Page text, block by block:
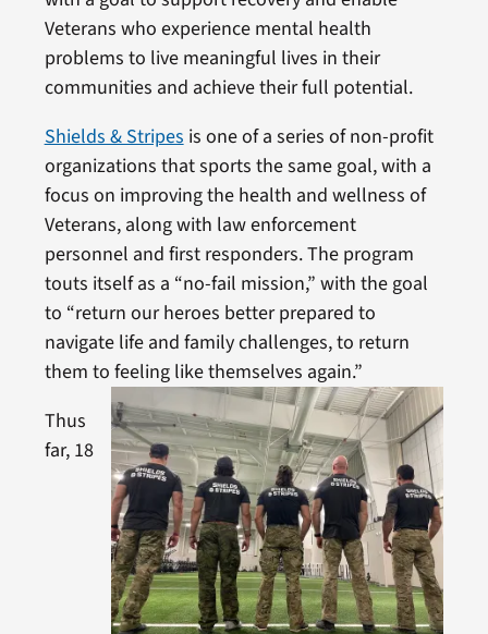
Veterans who experience mental health
problems to live meaningful lives in their
communities and achieve their full potential.
Shields & Stripes is one of a series of non-profit
organizations that sports the same goal, with a
focus on improving the health and wellness of
Veterans, along with law enforcement
personnel and first responders. The program
touts itself as a “no-fail mission,” with the goal
to “return our heroes better prepared to
navigate life and family challenges, to return
them to feeling like themselves again.”
Thus
far, 18